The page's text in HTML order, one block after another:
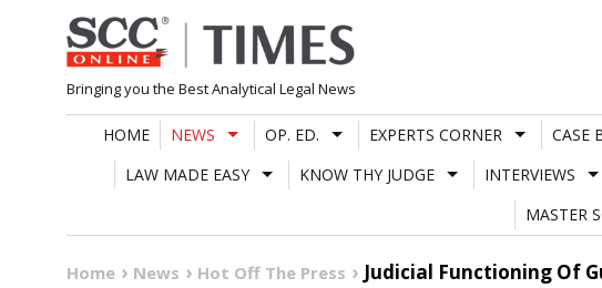
Skip
to
content
Bringing you the Best Analytical Legal News
HOME NEWS OP. ED. EXPERTS CORNER CASE
LAW MADE EASY
KNOW THY JUDGE INTERVIEWS
MASTER
Home News Hot Off The Press
Judicial Functioning Of